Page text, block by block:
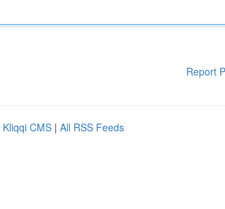
Report
Kliqqi CMS | All RSS Feeds